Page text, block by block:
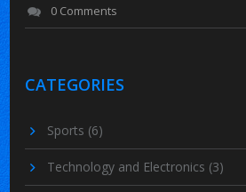
0 Comments
CATEGORIES
Sports (6)
Technology and Electronics (3)